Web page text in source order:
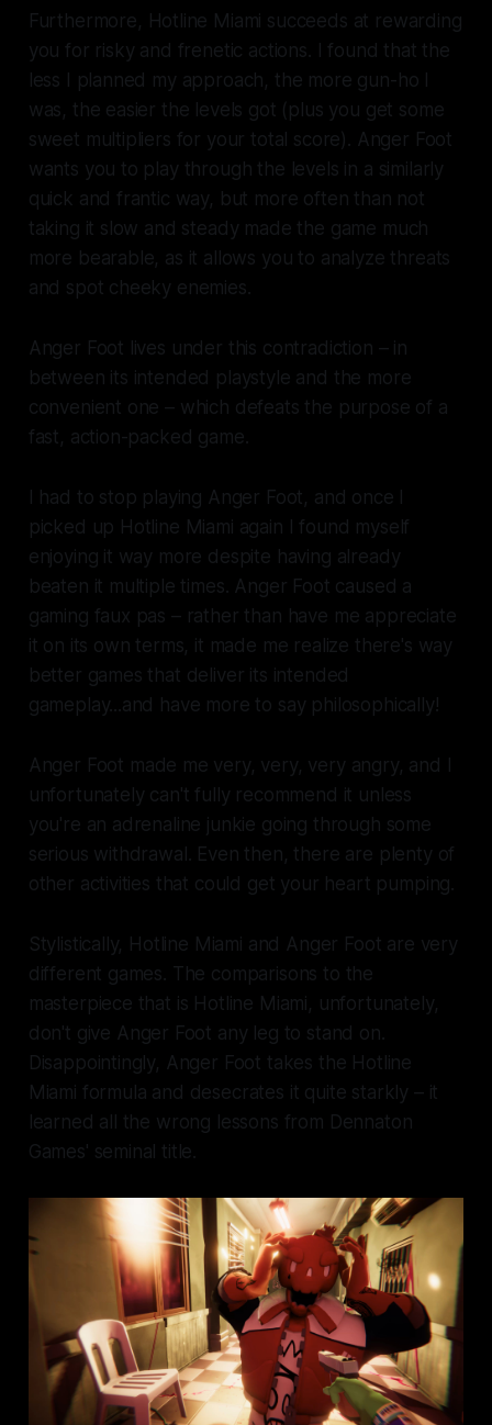
Furthermore, Hotline Miami succeeds at rewarding
you for risky and frenetic actions. I found that the
less I planned my approach, the more gun-ho I
was, the easier the levels got (plus you get some
sweet multipliers for your total score). Anger Foot
wants you to play through the levels in a similarly
quick and frantic way, but more often than not
taking it slow and steady made the game much
more bearable, as it allows you to analyze threats
and spot cheeky enemies.
Anger Foot lives under this contradiction – in
between its intended playstyle and the more
convenient one – which defeats the purpose of a
fast, action-packed game.
I had to stop playing Anger Foot, and once I
picked up Hotline Miami again I found myself
enjoying it way more despite having already
beaten it multiple times. Anger Foot caused a
gaming faux pas – rather than have me appreciate
it on its own terms, it made me realize there's way
better games that deliver its intended
gameplay...and have more to say philosophically!
Anger Foot made me very, very, very angry, and I
unfortunately can't fully recommend it unless
you're an adrenaline junkie going through some
serious withdrawal. Even then, there are plenty of
other activities that could get your heart pumping.
Stylistically, Hotline Miami and Anger Foot are very
different games. The comparisons to the
masterpiece that is Hotline Miami, unfortunately,
don't give Anger Foot any leg to stand on.
Disappointingly, Anger Foot takes the Hotline
Miami formula and desecrates it quite starkly – it
learned all the wrong lessons from Dennaton
Games' seminal title.